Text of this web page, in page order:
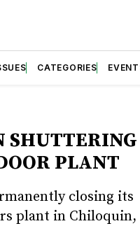
CATEGORIES
SHUTTERING
PLANT
closing its
plant in Chiloquin,